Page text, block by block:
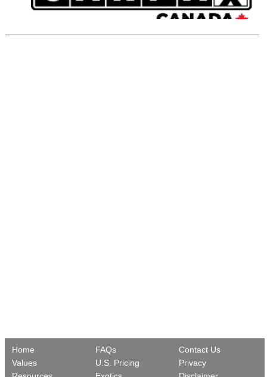
Home
Values
FAQs
U.S. Pricing
Contact Us
Privacy